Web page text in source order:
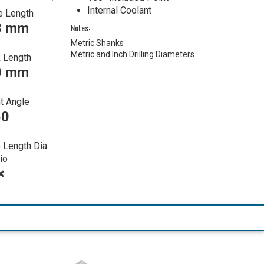
Length
mm
Length
mm
Angle
Dia.
Internal Coolant
Notes:
Metric Shanks
Metric and Inch Drilling Diameters